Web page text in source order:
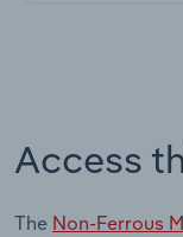
Access
The Non-Ferrous